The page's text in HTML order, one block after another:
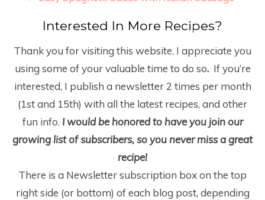
Interested In More Recipes?
Thank you for visiting this website. I appreciate you
using some of your valuable time to do so. If you’re
interested, I publish a newsletter 2 times per month
(1stand 15th) with all the latest recipes, and other
fun info. I would be honored to have you join our
growing list of subscribers, so you never miss a great
recipe!
There is a Newsletter subscription box on the top
right side (or bottom) of each blog post, depending